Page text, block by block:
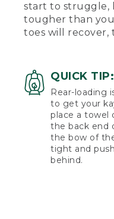
start to struggle,
tougher than
toes will recover,
QUICK TIP:
Rear-loading
to get your
place a towel
the back end
the bow of
tight and
behind.